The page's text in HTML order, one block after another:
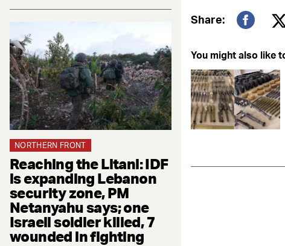
NORTHERN FRONT
Reaching the Litani: IDF
is expanding Lebanon
security zone, PM
Netanyahu says; one
Israeli soldier killed, 7
wounded in fighting
Share:
You might also like